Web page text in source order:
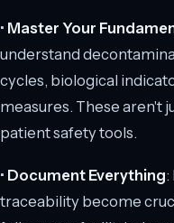
• Master Your
understand
cycles, biological
measures. These aren't
patient safety tools.
• Document Everything
traceability become